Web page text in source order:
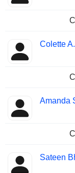
Colette
Amanda
Sateen